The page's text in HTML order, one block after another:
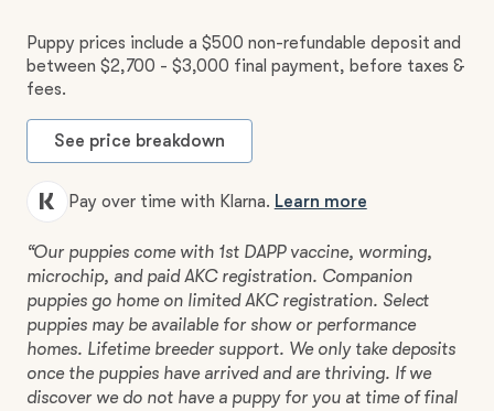
Puppy prices include a $500 non-refundable deposit and
between $2,700 - $3,000 final payment, before taxes &
fees.
See price breakdown
Pay over time with Klarna. Learn more
“Our puppies come with 1st DAPP vaccine, worming,
microchip, and paid AKC registration. Companion
puppies go home on limited AKC registration. Select
puppies may be available for show or performance
homes. Lifetime breeder support. We only take deposits
once the puppies have arrived and are thriving. If we
discover we do not have a puppy for you at time of final